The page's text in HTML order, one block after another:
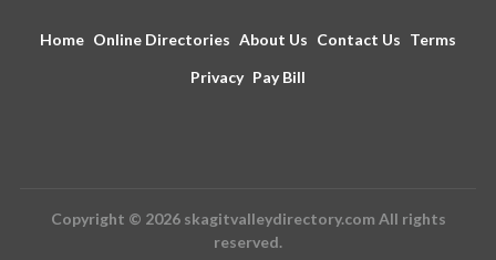
Home Online Directories About Us Contact Us Terms
Privacy Pay Bill
Copyright © 2026 skagitvalleydirectory.com All rights
reserved.